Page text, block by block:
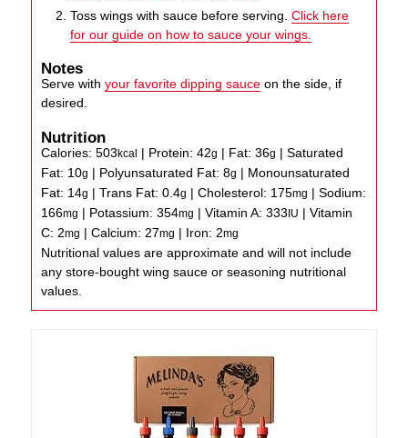
Toss wings with sauce before serving.Click here
for our guide on how to sauce your wings.
Notes
Serve withyour favorite dipping sauce on the side, if
desired.
Nutrition
Calories:503kcal | Protein:42g | Fat:36g |Saturated
Fat: 10g | Polyunsaturated Fat:8g | Monounsaturated
Fat: 14g |Trans Fat:0.4g |Cholesterol: 175mg |Sodium:
166mg | Potassium:354mg |Vitamin A:333 IU |Vitamin
C: 2mg |Calcium: 27mg | Iron: 2mg
Nutritional values are approximate and will not include
any store-bought wing sauce or seasoning nutritional
values.